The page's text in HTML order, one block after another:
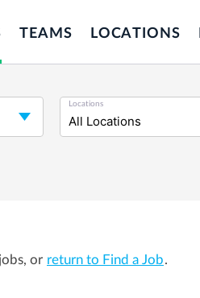
TEAMS LOCATIONS
Locations
or return to Find a Job.